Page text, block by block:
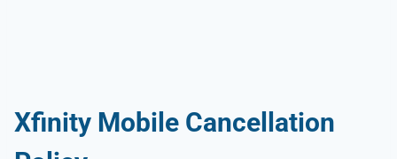
Xfinity Mobile Cancellation